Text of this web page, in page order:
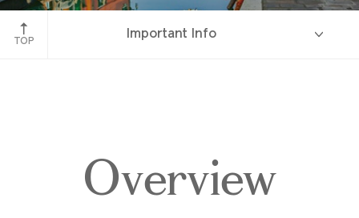
Venice
TOP
Important Info
Overview